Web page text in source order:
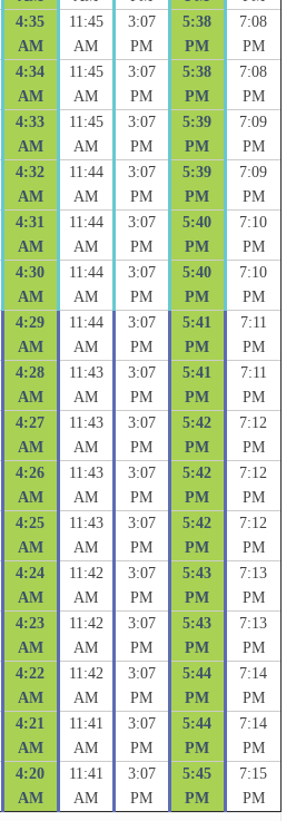
4:35
AM
11:45
AM
3:07
PM
5:38
PM
7:08
PM
4:34
AM
11:45
AM
3:07
PM
5:38
PM
7:08
PM
4:33
AM
11:45
AM
3:07
PM
5:39
PM
7:09
PM
4:32
AM
11:44
AM
3:07
PM
5:39
PM
7:09
PM
4:31
AM
11:44
AM
3:07
PM
5:40
PM
7:10
PM
4:30
AM
11:44
AM
3:07
PM
5:40
PM
7:10
PM
4:29
AM
11:44
AM
3:07
PM
5:41
PM
7:11
PM
4:28
AM
11:43
AM
3:07
PM
5:41
PM
7:11
PM
4:27
AM
11:43
AM
3:07
PM
5:42
PM
7:12
PM
4:26
AM
11:43
AM
3:07
PM
5:42
PM
7:12
PM
4:25
AM
11:43
AM
3:07
PM
5:42
PM
7:12
PM
4:24
AM
11:42
AM
3:07
PM
5:43
PM
7:13
PM
4:23
AM
11:42
AM
3:07
PM
5:43
PM
7:13
PM
4:22
AM
11:42
AM
3:07
PM
5:44
PM
7:14
PM
4:21
AM
11:41
AM
3:07
PM
5:44
PM
7:14
PM
4:20
AM
11:41
AM
3:07
PM
5:45
PM
7:15
PM